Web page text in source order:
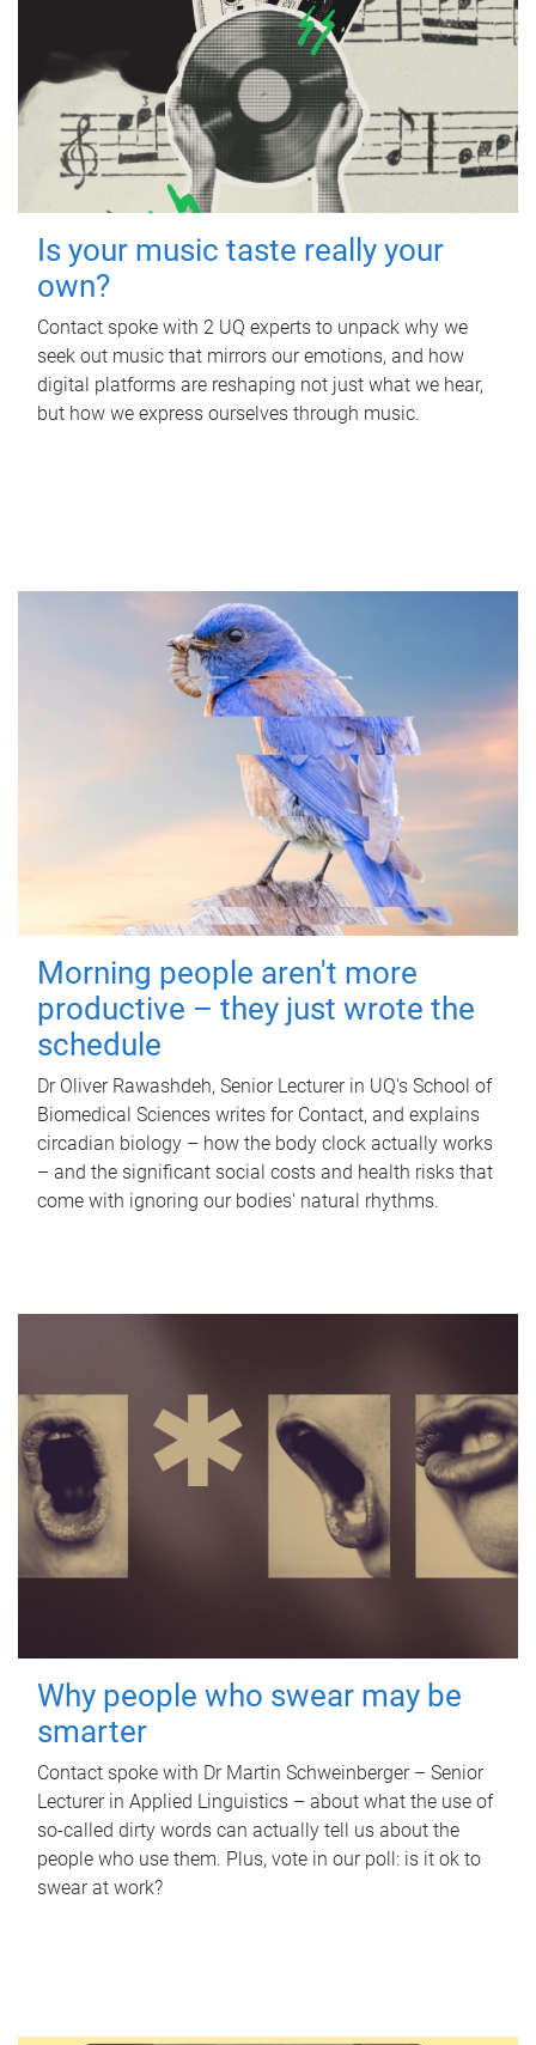
Is your music taste really your
own?
Contact spoke with 2 UQ experts to unpack why we
seek out music that mirrors our emotions, and how
digital platforms are reshaping not just what we hear,
but how we express ourselves through music.
Morning people aren't more
productive – they just wrote the
schedule
Dr Oliver Rawashdeh, Senior Lecturer in UQ's School of
Biomedical Sciences writes for Contact, and explains
circadian biology – how the body clock actually works
– and the significant social costs and health risks that
come with ignoring our bodies' natural rhythms.
Why people who swear may be
smarter
Contact spoke with Dr Martin Schweinberger – Senior
Lecturer in Applied Linguistics – about what the use of
so-called dirty words can actually tell us about the
people who use them. Plus, vote in our poll: is it ok to
swear at work?